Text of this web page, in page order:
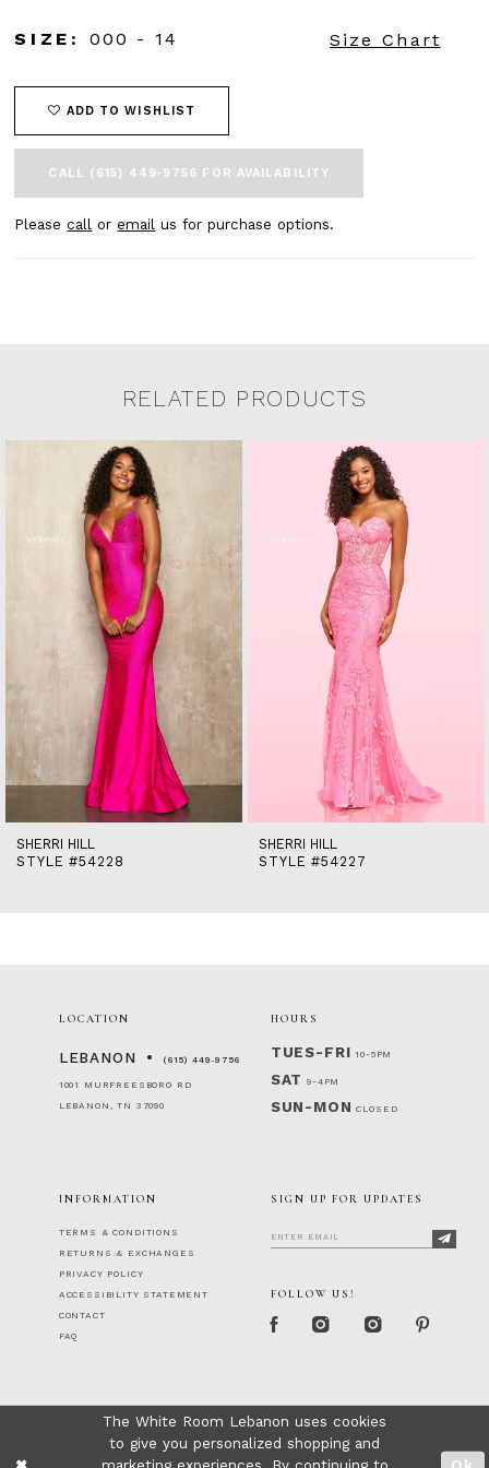
SIZE: 000 - 14 Size Chart
ADD TO WISHLIST
CALL (615) 449‑9756 FOR AVAILABILITY
Pleasecall oremail us for purchase options.
RELATED PRODUCTS
Related Products Carousel
Pause
Previous
Next
0
10
13
14
SHERRI HILL
STYLE #54228
SHERRI HILL
STYLE #54227
LOCATION
LEBANON (615) 449‑9756
1001 MURFREESBORO RD
LEBANON, TN 37090
HOURS
TUES-FRI 10-5PM
SAT 9-4PM
SUN-MON CLOSED
INFORMATION
TERMS & CONDITIONS
RETURNS & EXCHANGES
PRIVACY POLICY
ACCESSIBILITY STATEMENT
CONTACT
FAQ
SIGN UP FOR UPDATES
FOLLOW US!
The White Room Lebanon uses cookies
to give you personalized shopping and